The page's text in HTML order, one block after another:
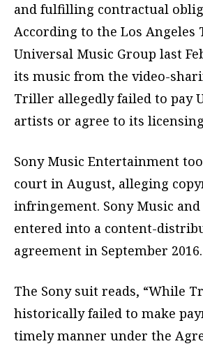
and fulfilling contractual
According to the Los Angeles
Universal Music Group last
its music from the video-
Triller allegedly failed to pay
artists or agree to its
Sony Music Entertainment
court in August, alleging
infringement. Sony Music
entered into a content-
agreement in September 2016.
The Sony suit reads, “While
historically failed to make
timely manner under the